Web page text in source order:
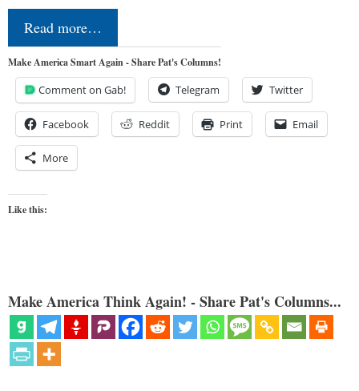
Read more…
Make America Smart Again - Share Pat's Columns!
Comment on Gab! Telegram Twitter
Facebook Reddit Print Email
More
Like this:
Make America Think Again! - Share Pat's Columns...